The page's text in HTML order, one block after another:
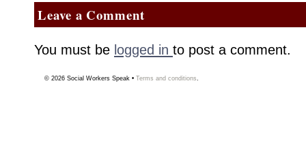
Leave a Comment
You must be logged in to post a comment.
© 2026 Social Workers Speak • Terms and conditions.